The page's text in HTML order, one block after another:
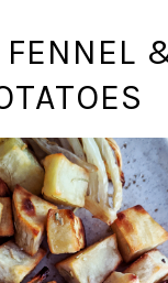
FENNEL